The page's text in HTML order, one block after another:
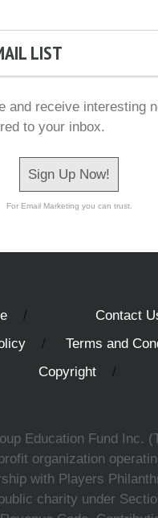
LIST
and receive interesting
to your inbox.
Sign Up Now!
For Email Marketing you can trust.
Contact
Terms and
Copyright
Education Fund Inc.
organization
with Players
charity under